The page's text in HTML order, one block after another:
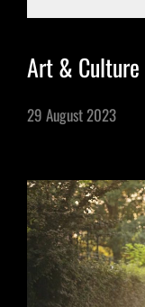
Art & Culture
29 August 2023